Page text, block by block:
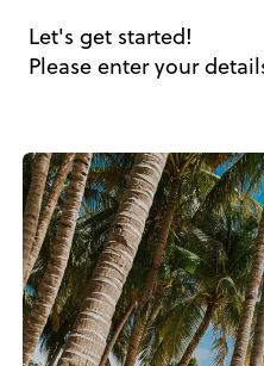
Let's get started!
Please enter your